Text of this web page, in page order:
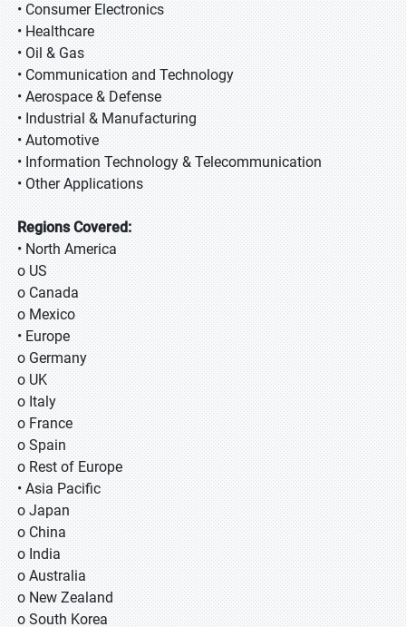
• Consumer Electronics
• Healthcare
• Oil & Gas
• Communication and Technology
• Aerospace & Defense
• Industrial & Manufacturing
• Automotive
• Information Technology & Telecommunication
• Other Applications
Regions Covered:
• North America
o US
o Canada
o Mexico
• Europe
o Germany
o UK
o Italy
o France
o Spain
o Rest of Europe
• Asia Pacific
o Japan
o China
o India
o Australia
o New Zealand
o South Korea